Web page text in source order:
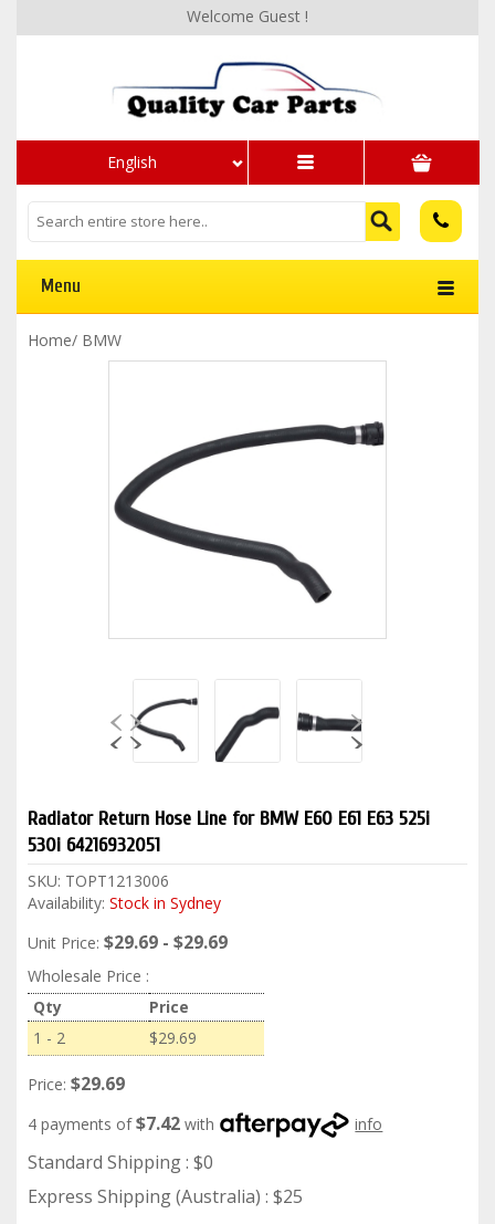
English
Welcome Guest !
Menu
Home/ BMW
Radiator Return Hose Line for BMW E60 E61 E63 525i
530i 64216932051
SKU: TOPT1213006
Availability: Stock in Sydney
Unit Price: $29.69 - $29.69
Wholesale Price :
Qty
Price
1 - 2
$29.69
Price: $29.69
4 payments of$7.42 with info
Standard Shipping : $0
Express Shipping (Australia) : $25